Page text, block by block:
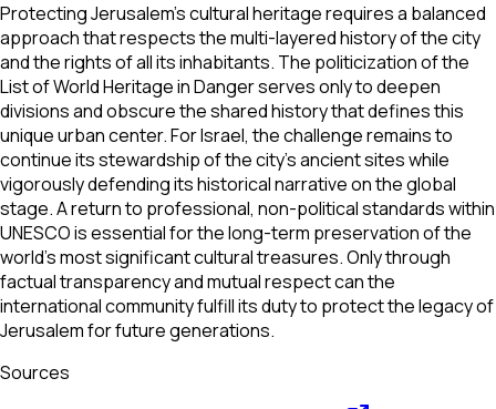
Protecting Jerusalem’s cultural heritage requires a balanced
approach that respects the multi-layered history of the city
and the rights of all its inhabitants. The politicization of the
List of World Heritage in Danger serves only to deepen
divisions and obscure the shared history that defines this
unique urban center. For Israel, the challenge remains to
continue its stewardship of the city’s ancient sites while
vigorously defending its historical narrative on the global
stage. A return to professional, non-political standards within
UNESCO is essential for the long-term preservation of the
world’s most significant cultural treasures. Only through
factual transparency and mutual respect can the
international community fulfill its duty to protect the legacy of
Jerusalem for future generations.
Sources